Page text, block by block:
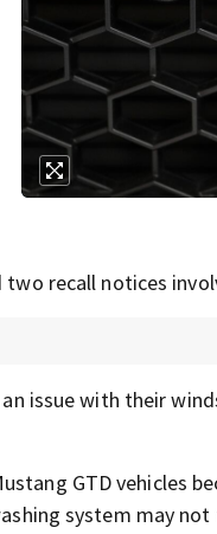
recall notices
issue with their
GTD vehicles
system may